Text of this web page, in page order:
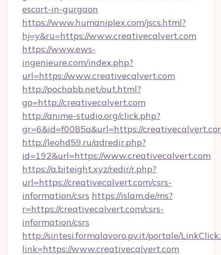
escort-in-gurgaon
https://www.humaniplex.com/jscs.html?
hj=y&ru=https://www.creativecalvert.com
https://www.ews-
ingenieure.com/index.php?
url=https://www.creativecalvert.com
http://pochabb.net/out.html?
go=http://creativecalvert.com
http://anime-studio.org/click.php?
gr=6&id=f0085a&url=https://
http://leohd59.ru/adredir.php?
id=192&url=https://www.creativecalvert.com
https://a.biteight.xyz/redir/r.php?
url=https://creativecalvert.com/csrs-
information/csrs https://islam.de/ms?
r=https://creativecalvert.com/csrs-
information/csrs
http://sintesi.formalavoro.pv.it/portale/
link=https://www.creativecalvert.com